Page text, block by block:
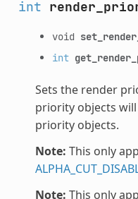
int
void
int
Sets the render
priority objects
priority objects.
Note: This only
Note: This only